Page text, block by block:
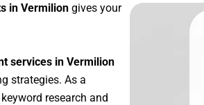
in Vermilion gives your
services in Vermilion
strategies. As a
research and